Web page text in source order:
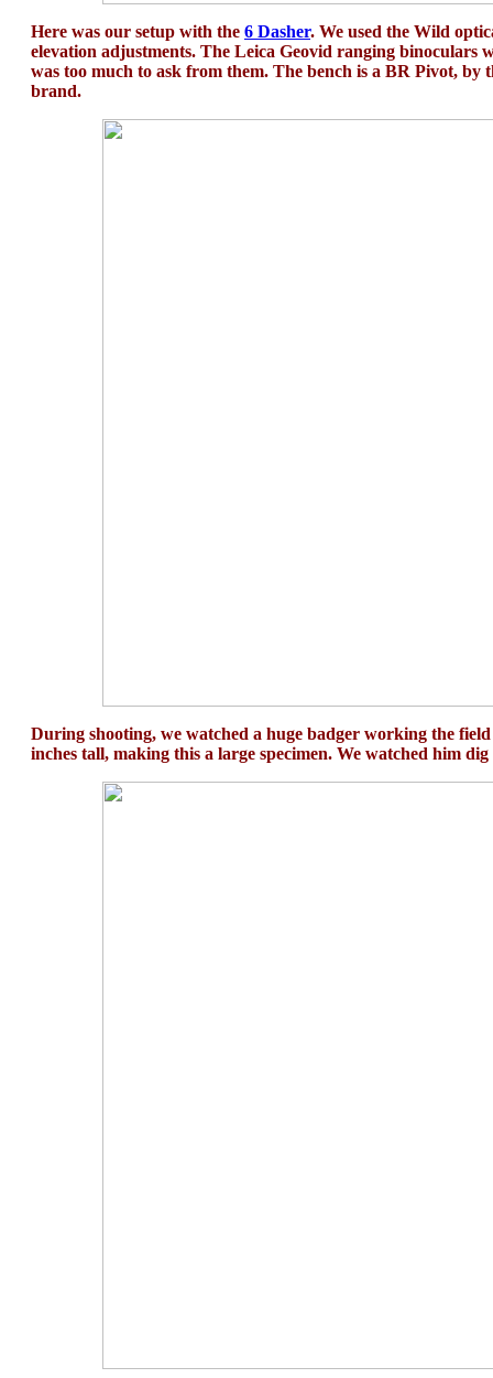
Here was our setup with the 6 Dasher. We used the Wild
elevation adjustments. The Leica Geovid ranging binoculars
was too much to ask from them. The bench is a BR Pivot,
brand.
During shooting, we watched a huge badger working the
inches tall, making this a large specimen. We watched him